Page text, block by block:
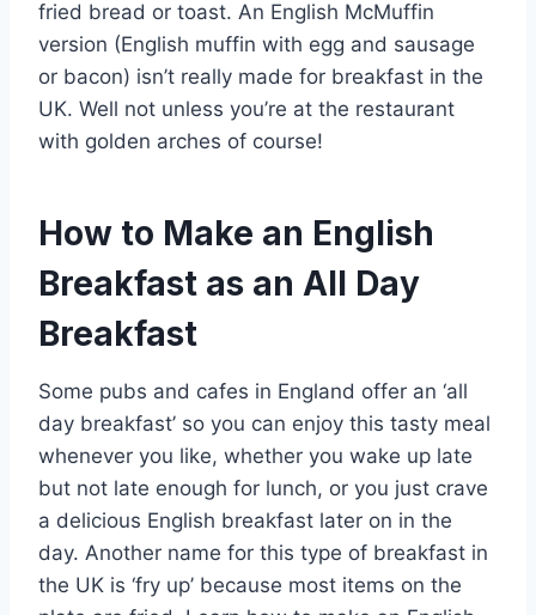
fried bread or toast. An English McMuffin
version (English muffin with egg and sausage
or bacon) isn’t really made for breakfast in the
UK. Well not unless you’re at the restaurant
with golden arches of course!
How to Make an English
Breakfast as an All Day
Breakfast
Some pubs and cafes in England offer an ‘all
day breakfast’ so you can enjoy this tasty meal
whenever you like, whether you wake up late
but not late enough for lunch, or you just crave
a delicious English breakfast later on in the
day. Another name for this type of breakfast in
the UK is ‘fry up’ because most items on the